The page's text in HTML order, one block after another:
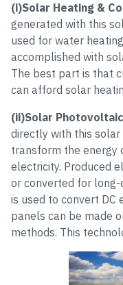
(i)Solar Heating &
generated with this
used for water
accomplished with
The best part is that
can afford solar
(ii)Solar Photovoltaic
directly with this solar
transform the energy
electricity. Produced
or converted for long-
is used to convert DC
panels can be made
methods. This